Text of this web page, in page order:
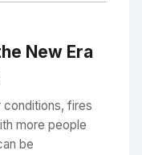
New Era
conditions, fires
more people
be